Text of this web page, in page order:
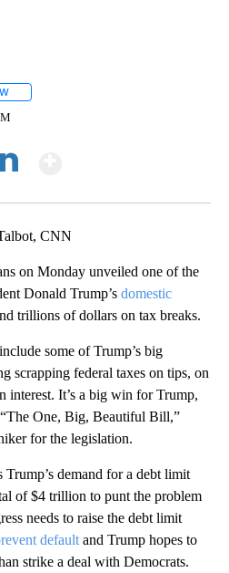
CNN
on Monday unveiled one of the
Donald Trump’s domestic
trillions of dollars on tax breaks.
some of Trump’s big
scrapping federal taxes on tips, on
interest. It’s a big win for Trump,
One, Big, Beautiful Bill,”
for the legislation.
demand for a debt limit
of $4 trillion to punt the problem
needs to raise the debt limit
default and Trump hopes to
strike a deal with Democrats.